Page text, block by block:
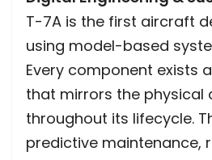
T-7A is the first aircraft
using model-based
Every component exists
that mirrors the physical
throughout its lifecycle.
predictive maintenance,